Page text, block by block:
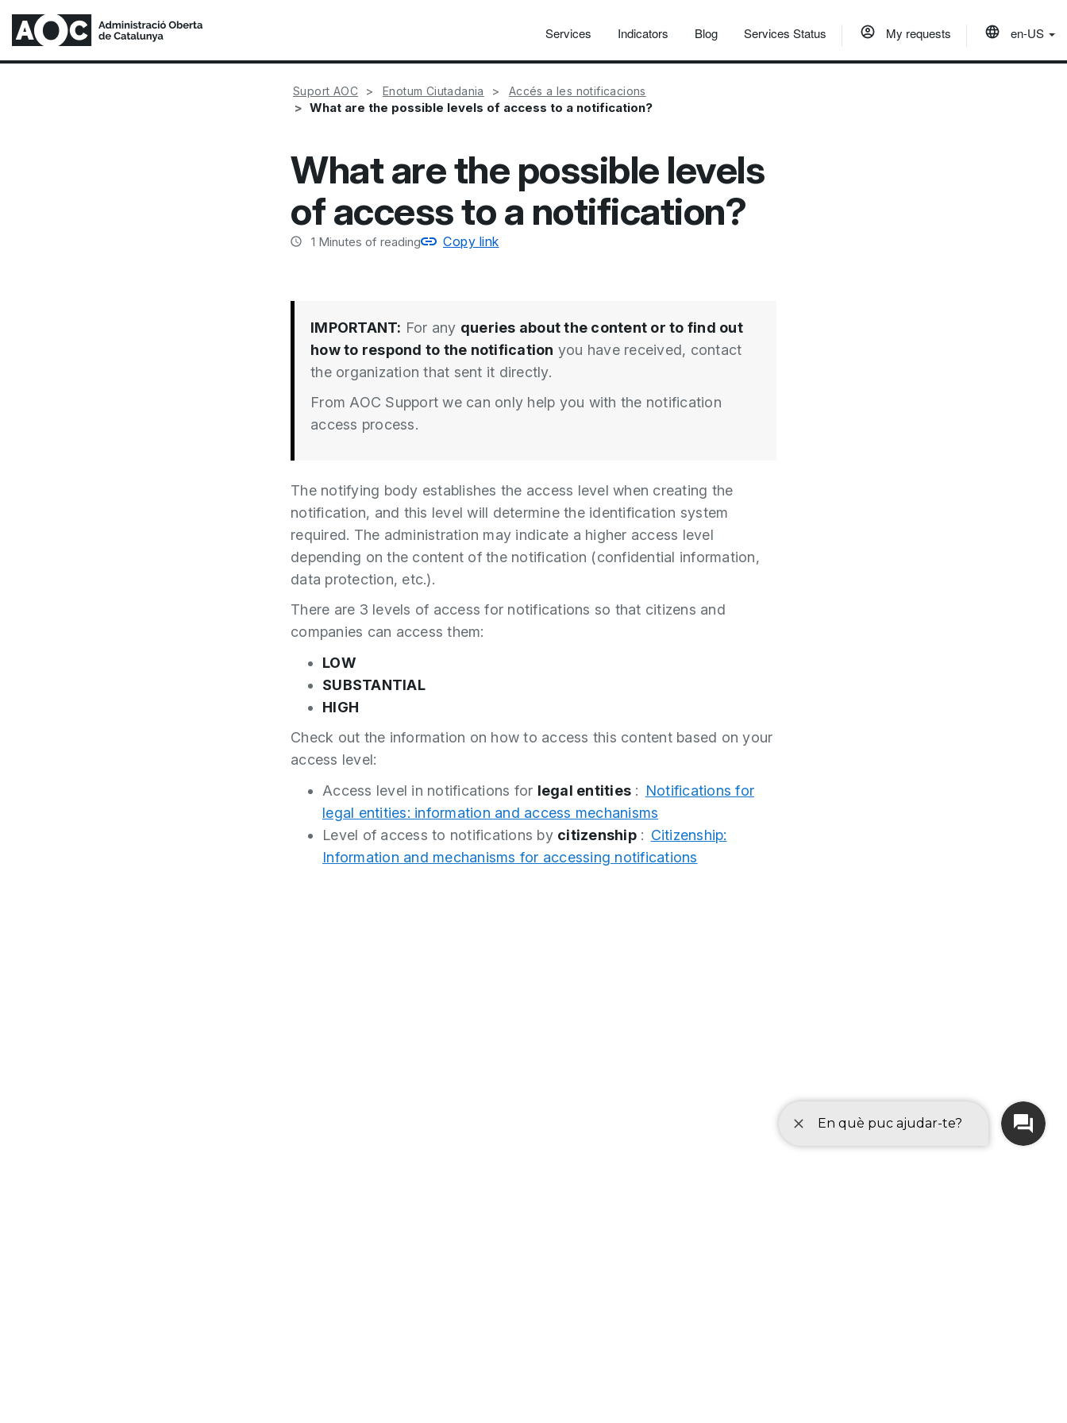
Services Indicators Blog Services Status My requests en-US
Suport AOC Enotum Ciutadania Accés a les notificacions
What are the possible levels of access to a notification?
What are the possible levels
of access to a notification?
1 Minutes of reading Copy link
IMPORTANT: For any queries about the content or to find out
how to respond to the notification you have received, contact
the organization that sent it directly.
From AOC Support we can only help you with the notification
access process.
The notifying body establishes the access level when creating the
notification, and this level will determine the identification system
required. The administration may indicate a higher access level
depending on the content of the notification (confidential information,
data protection, etc.).
There are 3 levels of access for notifications so that citizens and
companies can access them:
LOW
SUBSTANTIAL
HIGH
Check out the information on how to access this content based on your
access level:
Access level in notifications for legal entities : Notifications for
legal entities: information and access mechanisms
Level of access to notifications by citizenship: Citizenship:
Information and mechanisms for accessing notifications